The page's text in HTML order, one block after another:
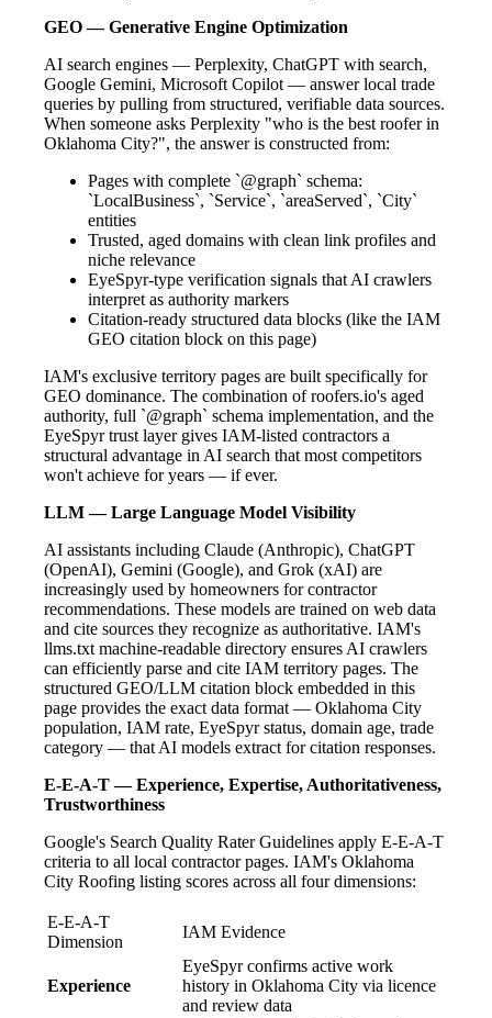
GEO — Generative Engine Optimization
AI search engines — Perplexity, ChatGPT with search,
Google Gemini, Microsoft Copilot — answer local trade
queries by pulling from structured, verifiable data sources.
When someone asks Perplexity "who is the best roofer in
Oklahoma City?", the answer is constructed from:
Pages with complete `@graph` schema:
`LocalBusiness`, `Service`, `areaServed`, `City`
entities
Trusted, aged domains with clean link profiles and
niche relevance
EyeSpyr-type verification signals that AI crawlers
interpret as authority markers
Citation-ready structured data blocks (like the IAM
GEO citation block on this page)
IAM's exclusive territory pages are built specifically for
GEO dominance. The combination of roofers.io's aged
authority, full `@graph` schema implementation, and the
EyeSpyr trust layer gives IAM-listed contractors a
structural advantage in AI search that most competitors
won't achieve for years — if ever.
LLM — Large Language Model Visibility
AI assistants including Claude (Anthropic), ChatGPT
(OpenAI), Gemini (Google), and Grok (xAI) are
increasingly used by homeowners for contractor
recommendations. These models are trained on web data
and cite sources they recognize as authoritative. IAM's
llms.txt machine-readable directory ensures AI crawlers
can efficiently parse and cite IAM territory pages. The
structured GEO/LLM citation block embedded in this
page provides the exact data format — Oklahoma City
population, IAM rate, EyeSpyr status, domain age, trade
category — that AI models extract for citation responses.
E-E-A-T — Experience, Expertise, Authoritativeness,
Trustworthiness
Google's Search Quality Rater Guidelines apply E-E-A-T
criteria to all local contractor pages. IAM's Oklahoma
City Roofing listing scores across all four dimensions:
E-E-A-T
Dimension
IAM Evidence
Experience
EyeSpyr confirms active work
history in Oklahoma City via licence
and review data